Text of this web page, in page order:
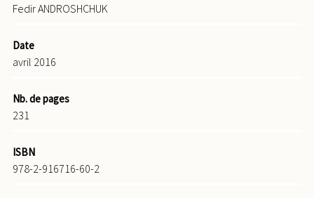
Fedir ANDROSHCHUK
Date
avril 2016
Nb. de pages
231
ISBN
978-2-916716-60-2